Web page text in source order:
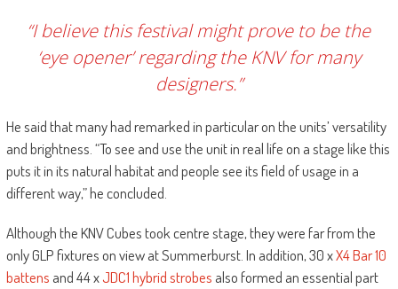
“I believe this festival might prove to be the
‘eye opener’ regarding the KNV for many
designers.”
He said that many had remarked in particular on the units’ versatility
and brightness. “To see and use the unit in real life on a stage like this
puts it in its natural habitat and people see its field of usage in a
different way,” he concluded.
Although the KNV Cubes took centre stage, they were far from the
only GLP fixtures on view at Summerburst. In addition, 30 xX4 Bar 10
battens and 44 xJDC1 hybrid strobes also formed an essential part